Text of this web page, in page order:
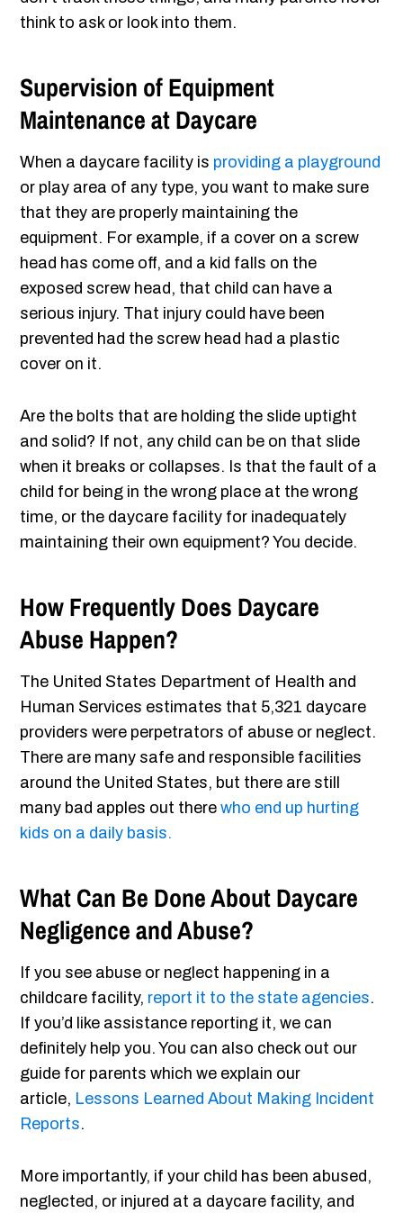
think to ask or look into them.
Supervision of Equipment
Maintenance at Daycare
When a daycare facility is providing a playground
or play area of any type, you want to make sure
that they are properly maintaining the
equipment. For example, if a cover on a screw
head has come off, and a kid falls on the
exposed screw head, that child can have a
serious injury. That injury could have been
prevented had the screw head had a plastic
cover on it.
Are the bolts that are holding the slide uptight
and solid? If not, any child can be on that slide
when it breaks or collapses. Is that the fault of a
child for being in the wrong place at the wrong
time, or the daycare facility for inadequately
maintaining their own equipment? You decide.
How Frequently Does Daycare
Abuse Happen?
The United States Department of Health and
Human Services estimates that 5,321 daycare
providers were perpetrators of abuse or neglect.
There are many safe and responsible facilities
around the United States, but there are still
many bad apples out therewho end up hurting
kids on a daily basis.
What Can Be Done About Daycare
Negligence and Abuse?
If you see abuse or neglect happening in a
childcare facility, report it to the state agencies.
If you’d like assistance reporting it, we can
definitely help you. You can also check out our
guide for parents which we explain our
article, Lessons Learned About Making Incident
Reports.
More importantly, if your child has been abused,
neglected, or injured at a daycare facility, and